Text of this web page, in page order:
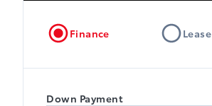
Finance Lease
Down Payment